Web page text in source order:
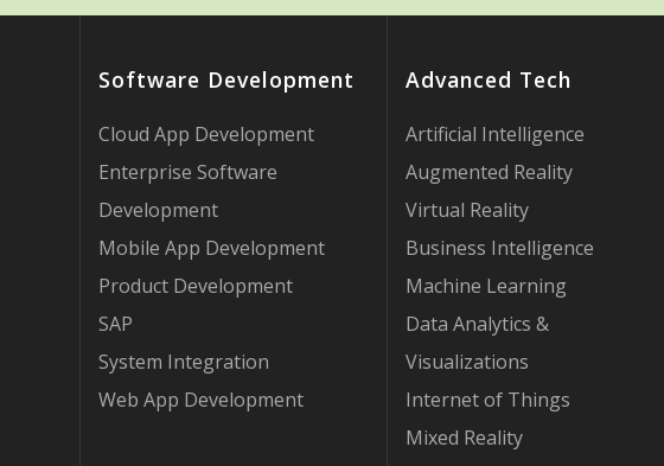
Software Development
Cloud App Development
Enterprise Software
Development
Mobile App Development
Product Development
SAP
System Integration
Web App Development
Advanced Tech
Artificial Intelligence
Augmented Reality
Virtual Reality
Business Intelligence
Machine Learning
Data Analytics &
Visualizations
Internet of Things
Mixed Reality